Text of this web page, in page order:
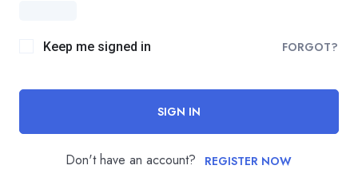
Keep me signed in FORGOT?
SIGN IN
Don't have an account? REGISTER NOW